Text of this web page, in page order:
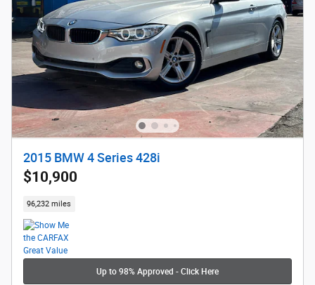
2015 BMW 4 Series 428i
$10,900
96,232 miles
Up to 98% Approved - Click Here